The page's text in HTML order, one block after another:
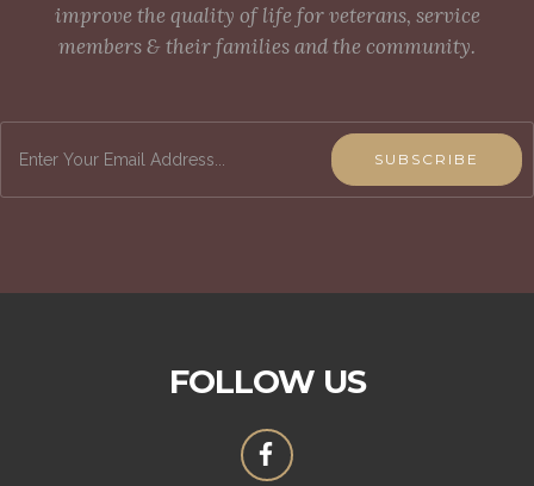
improve the quality of life for veterans, service
members & their families and the community.
SUBSCRIBE
FOLLOW US